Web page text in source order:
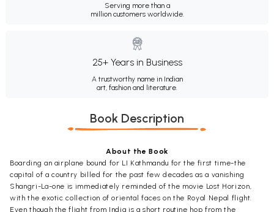
Serving more than a
million customers worldwide.
25+ Years in Business
A trustworthy name in Indian
art, fashion and literature.
Book Description
About the Book
Boarding an airplane bound for LI Kathmandu for the first time-the
capital of a country billed for the past few decades as a vanishing
Shangri-La-one is immediately reminded of the movie Lost Horizon,
with the exotic collection of oriental faces on the Royal Nepal flight.
Even though the flight from India is a short routine hop from the